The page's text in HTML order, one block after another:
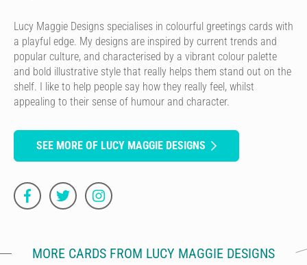
Lucy Maggie Designs specialises in colourful greetings cards with
a playful edge. My designs are inspired by current trends and
popular culture, and characterised by a vibrant colour palette
and bold illustrative style that really helps them stand out on the
shelf. I like to help people say how they really feel, whilst
appealing to their sense of humour and character.
SEE MORE OF LUCY MAGGIE DESIGNS
MORE CARDS FROM LUCY MAGGIE DESIGNS